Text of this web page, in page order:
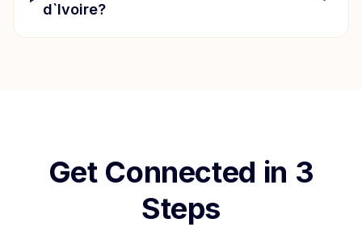
d`Ivoire?
Get Connected in 3
Steps